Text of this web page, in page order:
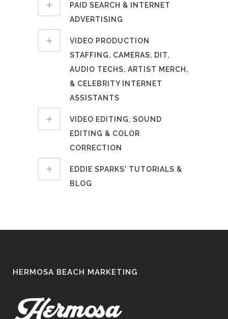
PAID SEARCH & INTERNET
ADVERTISING
VIDEO PRODUCTION
STAFFING, CAMERAS, DIT,
AUDIO TECHS, ARTIST MERCH,
& CELEBRITY INTERNET
ASSISTANTS
VIDEO EDITING, SOUND
EDITING & COLOR
CORRECTION
EDDIE SPARKS' TUTORIALS &
BLOG
HERMOSA BEACH MARKETING